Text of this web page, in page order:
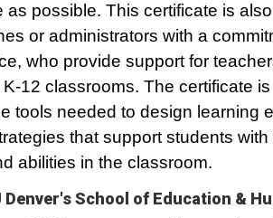
as possible. This certificate is
or administrators with a
who provide support for
K-12 classrooms. The certificate
tools needed to design learning
that support students
abilities in the classroom.
Denver's School of Education &